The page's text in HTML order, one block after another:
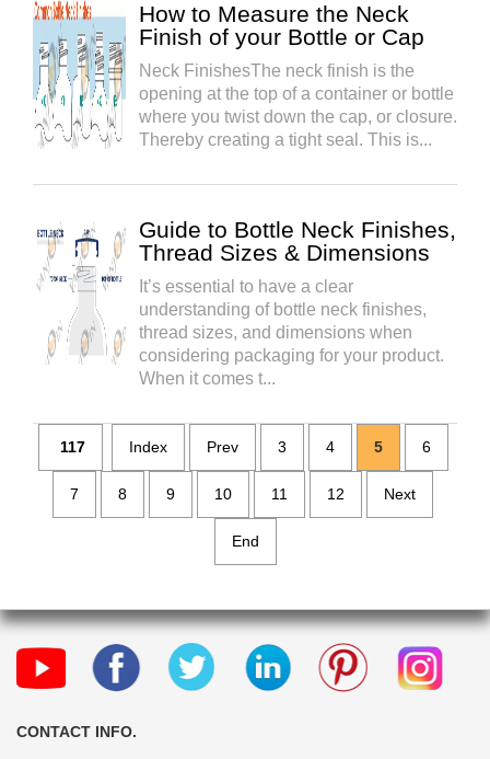
How to Measure the Neck
Finish of your Bottle or Cap
Neck FinishesThe neck finish is the
opening at the top of a container or bottle
where you twist down the cap, or closure.
Thereby creating a tight seal. This is...
Guide to Bottle Neck Finishes,
Thread Sizes & Dimensions
It’s essential to have a clear
understanding of bottle neck finishes,
thread sizes, and dimensions when
considering packaging for your product.
When it comes t...
117 Index Prev 3 4 5 6
7 8 9 10 11 12 Next
End
CONTACT INFO.